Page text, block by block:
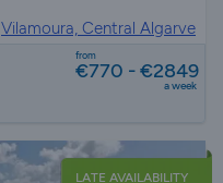
Vilamoura, Central Algarve
from
€770 - €2849
a week
LATE AVAILABILITY